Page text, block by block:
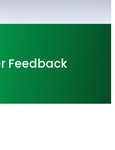
Feedback